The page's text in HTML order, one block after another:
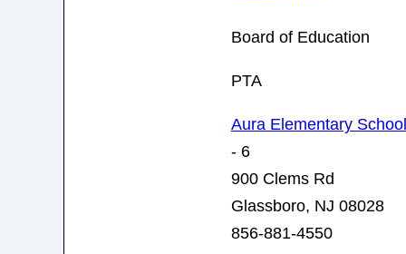
Board of Education
PTA
Aura Elementary School
- 6
900 Clems Rd
Glassboro, NJ 08028
856-881-4550